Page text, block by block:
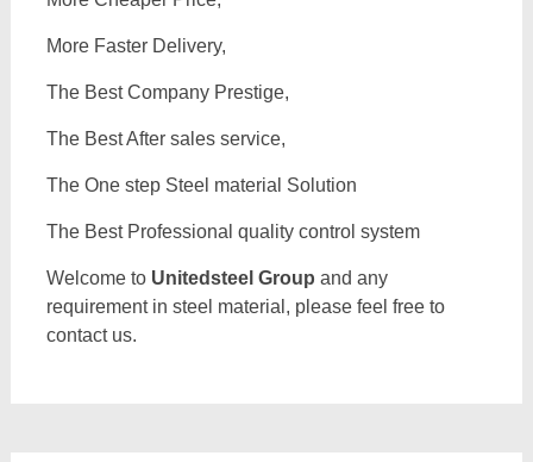
More Faster Delivery,
The Best Company Prestige,
The Best After sales service,
The One step Steel material Solution
The Best Professional quality control system
Welcome to Unitedsteel Group and any
requirement in steel material, please feel free to
contact us.